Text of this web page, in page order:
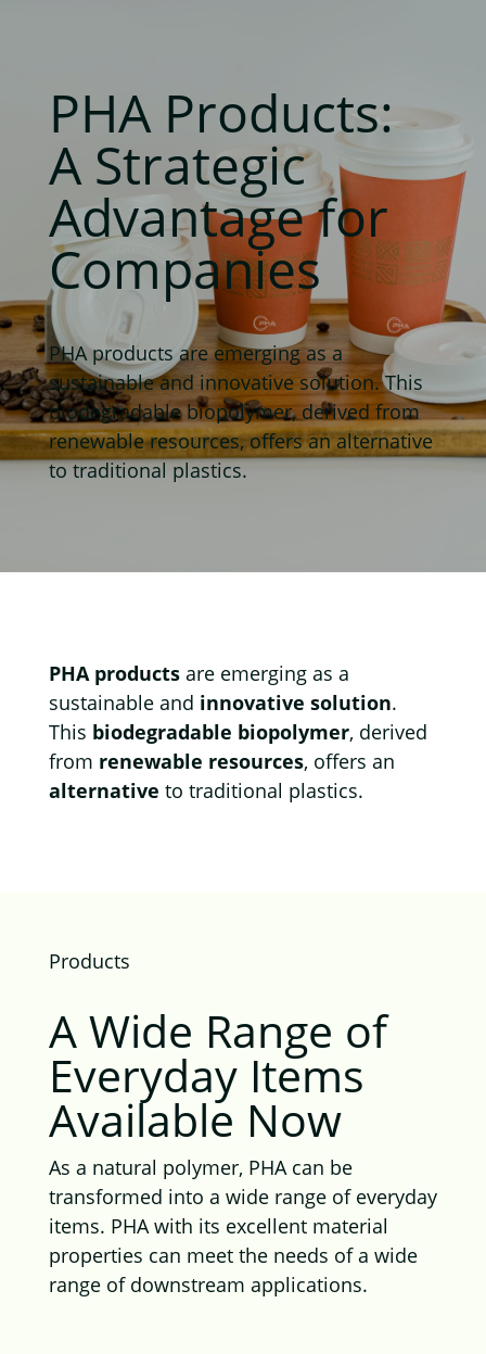
PHA Products:
A Strategic
Advantage for
Companies
PHA products are emerging as a
sustainable and innovative solution. This
biodegradable biopolymer, derived from
renewable resources, offers an alternative
to traditional plastics.
PHA products are emerging as a
sustainable and innovative solution.
This biodegradable biopolymer, derived
from renewable resources, offers an
alternative to traditional plastics.
Products
A Wide Range of
Everyday Items
Available Now
As a natural polymer, PHA can be
transformed into a wide range of everyday
items. PHA with its excellent material
properties can meet the needs of a wide
range of downstream applications.